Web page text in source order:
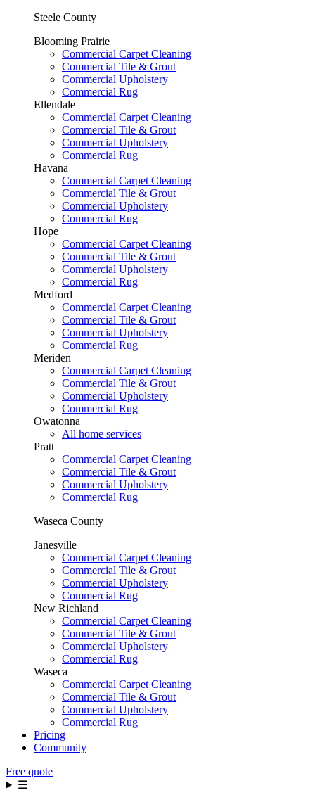
Steele County
Blooming Prairie
Commercial Carpet Cleaning
Commercial Tile & Grout
Commercial Upholstery
Commercial Rug
Ellendale
Commercial Carpet Cleaning
Commercial Tile & Grout
Commercial Upholstery
Commercial Rug
Havana
Commercial Carpet Cleaning
Commercial Tile & Grout
Commercial Upholstery
Commercial Rug
Hope
Commercial Carpet Cleaning
Commercial Tile & Grout
Commercial Upholstery
Commercial Rug
Medford
Commercial Carpet Cleaning
Commercial Tile & Grout
Commercial Upholstery
Commercial Rug
Meriden
Commercial Carpet Cleaning
Commercial Tile & Grout
Commercial Upholstery
Commercial Rug
Owatonna
All home services
Pratt
Commercial Carpet Cleaning
Commercial Tile & Grout
Commercial Upholstery
Commercial Rug
Waseca County
Janesville
Commercial Carpet Cleaning
Commercial Tile & Grout
Commercial Upholstery
Commercial Rug
New Richland
Commercial Carpet Cleaning
Commercial Tile & Grout
Commercial Upholstery
Commercial Rug
Waseca
Commercial Carpet Cleaning
Commercial Tile & Grout
Commercial Upholstery
Commercial Rug
Pricing
Community
Free quote
☰